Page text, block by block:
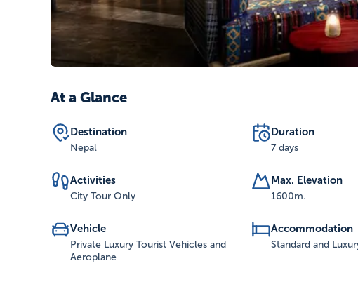
At a Glance
Destination
Nepal
Duration
7 days
Activities
City Tour Only
Max. Elevation
1600m.
Vehicle
Private Luxury Tourist Vehicles and
Aeroplane
Accommodation
Standard and